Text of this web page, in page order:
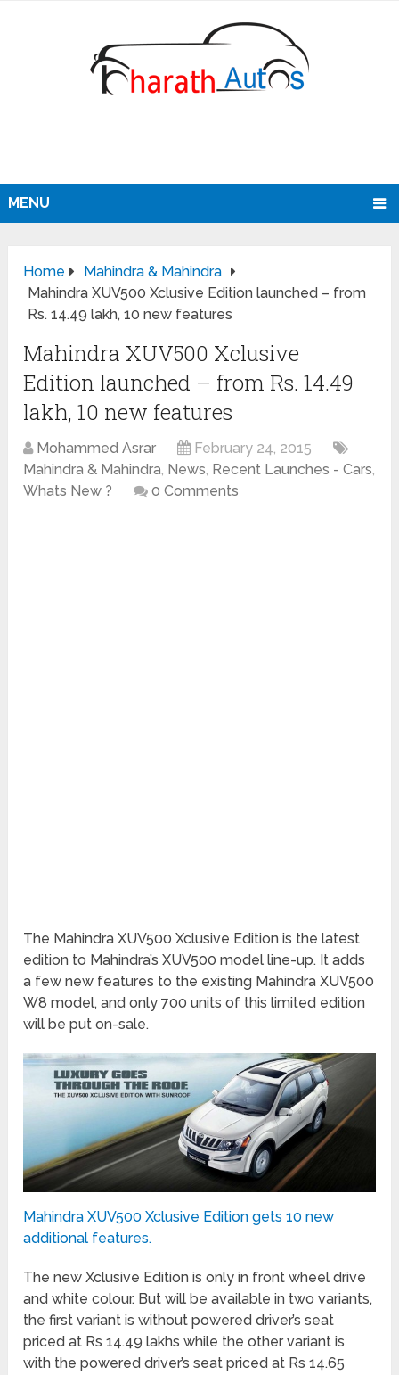
MENU
Home
Mahindra & Mahindra
Mahindra XUV500 Xclusive Edition launched – from
Rs. 14.49 lakh, 10 new features
Mahindra XUV500 Xclusive
Edition launched – from Rs. 14.49
lakh, 10 new features
Mohammed Asrar
February 24, 2015
Mahindra & Mahindra, News, Recent Launches - Cars,
Whats New ?
0 Comments
The Mahindra XUV500 Xclusive Edition is the latest
edition to Mahindra’s XUV500 model line-up. It adds
a few new features to the existing Mahindra XUV500
W8 model, and only 700 units of this limited edition
will be put on-sale.
Mahindra XUV500 Xclusive Edition gets 10 new
additional features.
The new Xclusive Edition is only in front wheel drive
and white colour. But will be available in two variants,
the first variant is without powered driver’s seat
priced at Rs 14.49 lakhs while the other variant is
with the powered driver’s seat priced at Rs 14.65